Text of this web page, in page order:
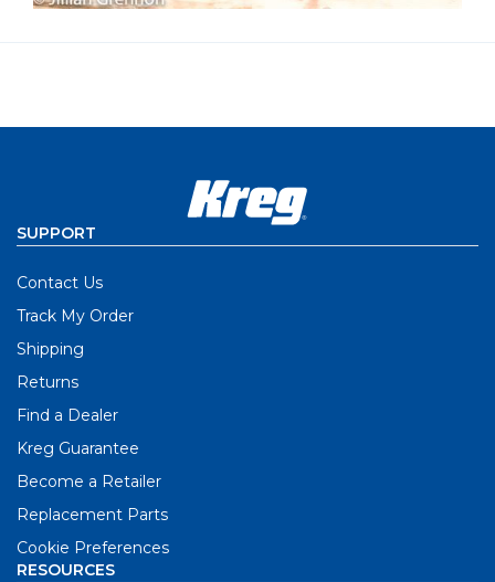
SUPPORT
Contact Us
Track My Order
Shipping
Returns
Find a Dealer
Kreg Guarantee
Become a Retailer
Replacement Parts
Cookie Preferences
RESOURCES